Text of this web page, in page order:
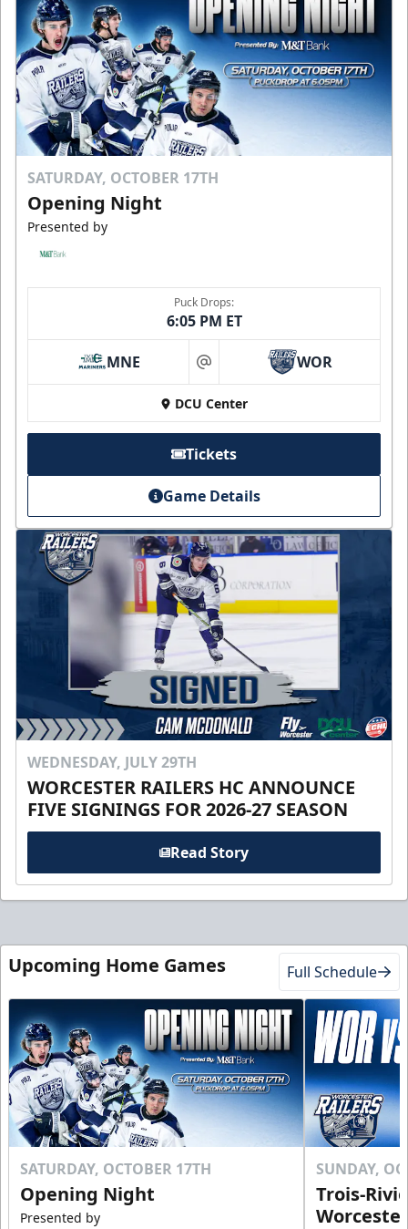
SATURDAY, OCTOBER 17TH
Opening Night
Presented by
Puck Drops:
6:05 PM ET
MNE at WOR
DCU Center
Tickets
Game Details
WEDNESDAY, JULY 29TH
WORCESTER RAILERS HC ANNOUNCE
FIVE SIGNINGS FOR 2026-27 SEASON
Read Story
Upcoming Home Games Full Schedule
SATURDAY, OCTOBER 17TH
Opening Night
Presented by
SUNDAY,
Trois-